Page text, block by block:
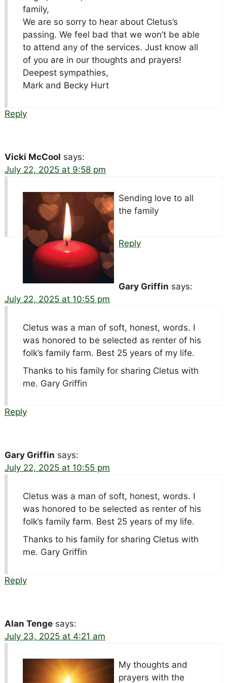
family,
We are so sorry to hear about Cletus’s
passing. We feel bad that we won’t be able
to attend any of the services. Just know all
of you are in our thoughts and prayers!
Deepest sympathies,
Mark and Becky Hurt
Reply
Vicki McCool says:
July 22, 2025 at 9:58 pm
Sending love to all
the family
Reply
Gary Griffin says:
July 22, 2025 at 10:55 pm
Cletus was a man of soft, honest, words. I
was honored to be selected as renter of his
folk’s family farm. Best 25 years of my life.
Thanks to his family for sharing Cletus with
me. Gary Griffin
Reply
Gary Griffin says:
July 22, 2025 at 10:55 pm
Cletus was a man of soft, honest, words. I
was honored to be selected as renter of his
folk’s family farm. Best 25 years of my life.
Thanks to his family for sharing Cletus with
me. Gary Griffin
Reply
Alan Tenge says:
July 23, 2025 at 4:21 am
My thoughts and
prayers with the